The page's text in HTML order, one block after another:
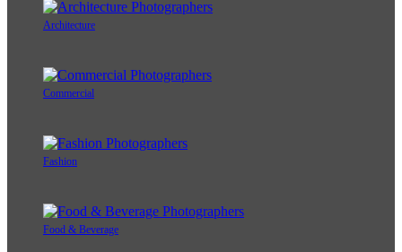
Architecture
Commercial
Fashion
Food & Beverage